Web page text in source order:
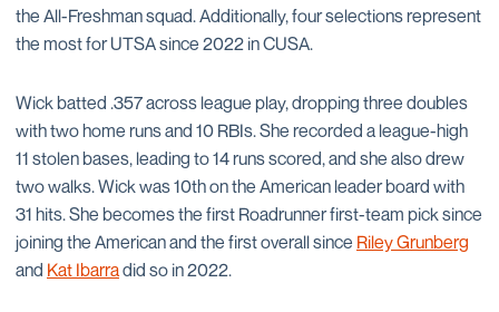
the All-Freshman squad. Additionally, four selections represent
the most for UTSA since 2022 in CUSA.
Wick batted .357 across league play, dropping three doubles
with two home runs and 10 RBIs. She recorded a league-high
11 stolen bases, leading to 14 runs scored, and she also drew
two walks. Wick was 10th on the American leader board with
31 hits. She becomes the first Roadrunner first-team pick since
joining the American and the first overall since Riley Grunberg
and Kat Ibarradid so in 2022.